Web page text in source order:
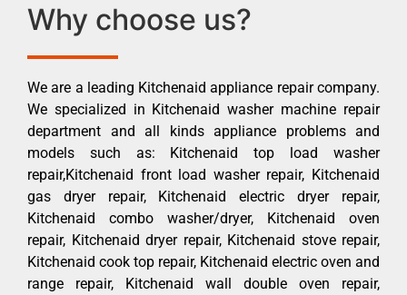
Why choose us?
We are a leading Kitchenaid appliance repair company.
We specialized in Kitchenaid washer machine repair
department and all kinds appliance problems and
models such as: Kitchenaid top load washer
repair,Kitchenaid front load washer repair, Kitchenaid
gas dryer repair, Kitchenaid electric dryer repair,
Kitchenaid combo washer/dryer, Kitchenaid oven
repair, Kitchenaid dryer repair, Kitchenaid stove repair,
Kitchenaid cook top repair, Kitchenaid electric oven and
range repair, Kitchenaid wall double oven repair,